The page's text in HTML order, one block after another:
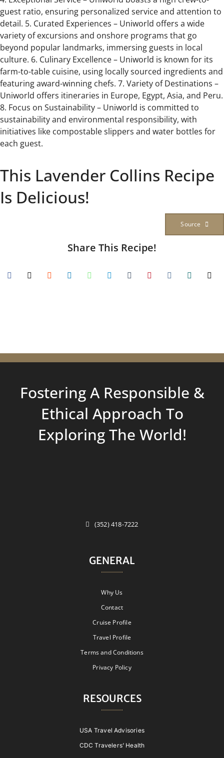
guest ratio, ensuring personalized service and attention to
detail. 5. Curated Experiences – Uniworld offers a wide
variety of excursions and onshore programs that go
beyond popular landmarks, immersing guests in local
culture. 6. Culinary Excellence – Uniworld is known for its
farm-to-table cuisine, using locally sourced ingredients and
featuring award-winning chefs. 7. Variety of Destinations –
Uniworld offers itineraries in Europe, Egypt, Asia, and Peru.
8. Focus on Sustainability – Uniworld is committed to
sustainability and environmental responsibility, with
initiatives like compostable slippers and water bottles for
each guest.
This Lavender Collins Recipe
Is Delicious!
Source
Share This Recipe!
Fostering A Responsible &
Ethical Approach To
Exploring The World!
(352) 418-7222
GENERAL
Why Us
Contact
Cruise Profile
Travel Profile
Terms and Conditions
Privacy Policy
RESOURCES
USA Travel Advisories
CDC Travelers’ Health